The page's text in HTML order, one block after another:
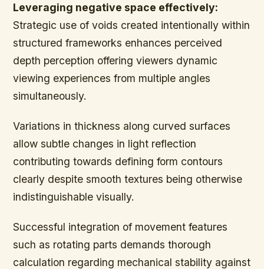
Leveraging negative space effectively:
Strategic use of voids created intentionally within
structured frameworks enhances perceived
depth perception offering viewers dynamic
viewing experiences from multiple angles
simultaneously.
Variations in thickness along curved surfaces
allow subtle changes in light reflection
contributing towards defining form contours
clearly despite smooth textures being otherwise
indistinguishable visually.
Successful integration of movement features
such as rotating parts demands thorough
calculation regarding mechanical stability against